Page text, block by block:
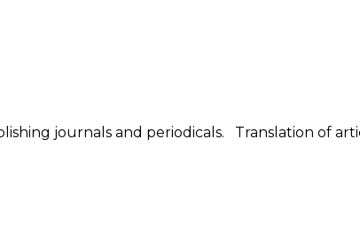
journals and periodicals. Translation of